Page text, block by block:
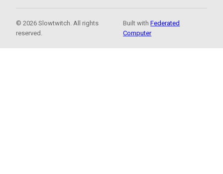
© 2026 Slowtwitch. All rights
reserved.
Built withFederated
Computer